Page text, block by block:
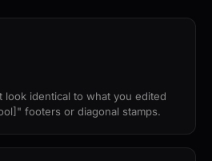
look identical to what you edited
footers or diagonal stamps.